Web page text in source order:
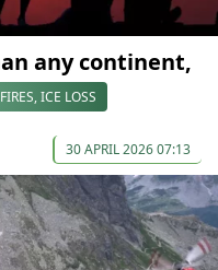
any continent,
ICE LOSS
30 APRIL 2026 07:13